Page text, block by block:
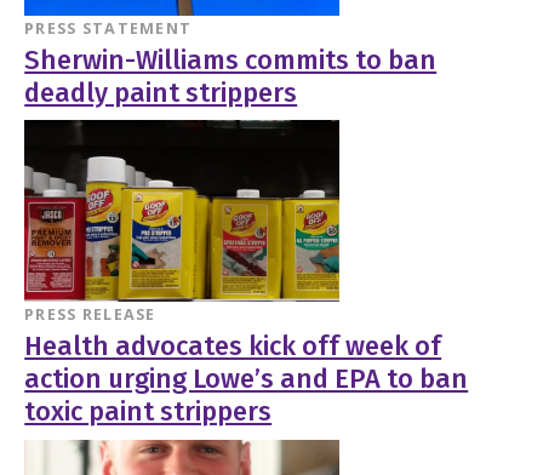
PRESS STATEMENT
Sherwin-Williams commits to ban
deadly paint strippers
PRESS RELEASE
Health advocates kick off week of
action urging Lowe’s and EPA to ban
toxic paint strippers